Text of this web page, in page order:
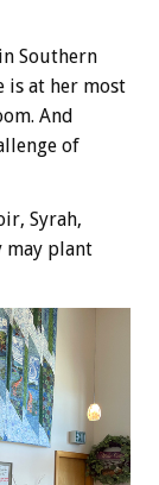
Southern
is at her most
And
of
Syrah,
may plant